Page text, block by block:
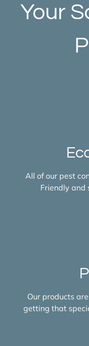
Your
All of our pest
Friendly and
Our products
getting that